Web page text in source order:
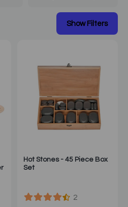
Hot Stones - 45 Piece Box
Set
2